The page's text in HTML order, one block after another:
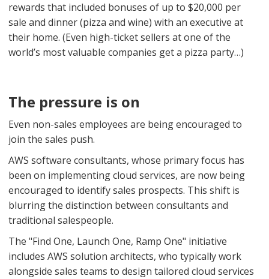
rewards that included bonuses of up to $20,000 per
sale and dinner (pizza and wine) with an executive at
their home. (Even high-ticket sellers at one of the
world’s most valuable companies get a pizza party…)
The pressure is on
Even non-sales employees are being encouraged to
join the sales push.
AWS software consultants, whose primary focus has
been on implementing cloud services, are now being
encouraged to identify sales prospects. This shift is
blurring the distinction between consultants and
traditional salespeople.
The "Find One, Launch One, Ramp One" initiative
includes AWS solution architects, who typically work
alongside sales teams to design tailored cloud services